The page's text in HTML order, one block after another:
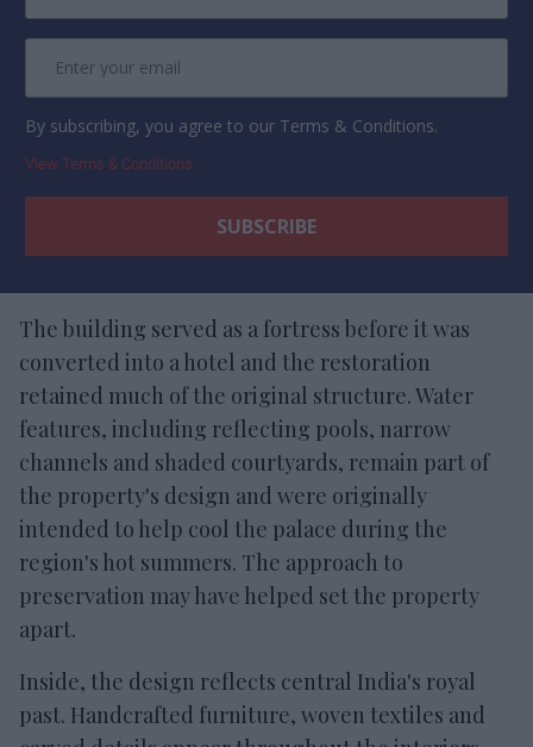
By subscribing, you agree to our Terms & Conditions.
View Terms & Conditions
The building served as a fortress before it was
converted into a hotel and the restoration
retained much of the original structure. Water
features, including reflecting pools, narrow
channels and shaded courtyards, remain part of
the property's design and were originally
intended to help cool the palace during the
region's hot summers. The approach to
preservation may have helped set the property
apart.
Inside, the design reflects central India's royal
past. Handcrafted furniture, woven textiles and